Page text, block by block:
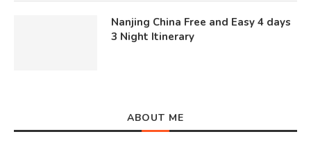
Nanjing China Free and Easy 4 days
3 Night Itinerary
ABOUT ME